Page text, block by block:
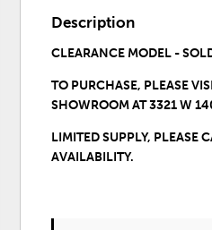
Description
CLEARANCE MODEL -
TO PURCHASE, PLEASE
SHOWROOMAT 3321 W
LIMITED SUPPLY, PLEASE
AVAILABILITY.